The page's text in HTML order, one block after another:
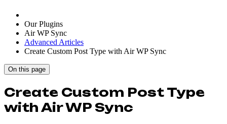
Our Plugins
Air WP Sync
Advanced Articles
Create Custom Post Type with Air WP Sync
On this page
Create Custom Post Type
with Air WP Sync